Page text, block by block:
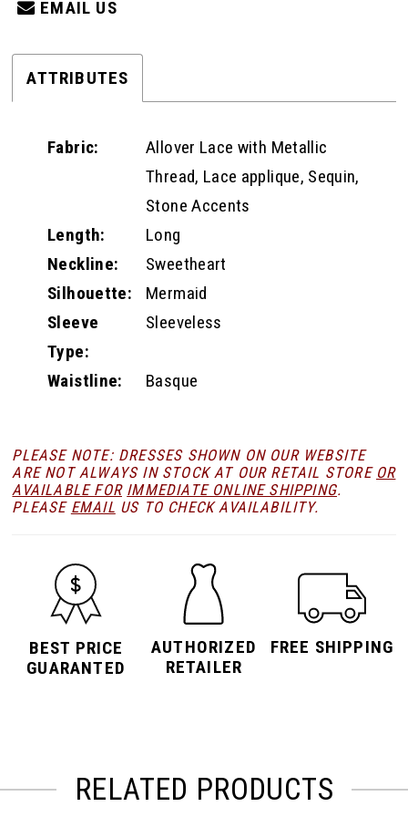
EMAIL US
ATTRIBUTES
Fabric:
Allover Lace with Metallic
Thread, Lace applique, Sequin,
Stone Accents
Length:
Long
Neckline:
Sweetheart
Silhouette:
Mermaid
Sleeve
Type:
Sleeveless
Waistline: Basque
PLEASE NOTE: DRESSES SHOWN ON OUR WEBSITE
ARE NOT ALWAYS IN STOCK AT OUR RETAIL STORE OR
AVAILABLE FOR IMMEDIATE ONLINE SHIPPING.
PLEASE EMAIL US TO CHECK AVAILABILITY.
BEST PRICE
GUARANTED
AUTHORIZED
RETAILER
FREE SHIPPING
RELATED PRODUCTS